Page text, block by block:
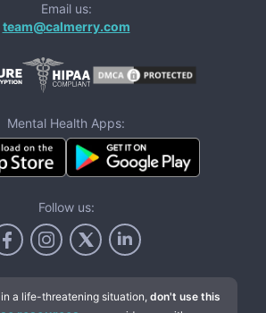
Email us:
team@calmerry.com
Mental Health Apps:
Follow us:
a life-threatening situation, don't use this